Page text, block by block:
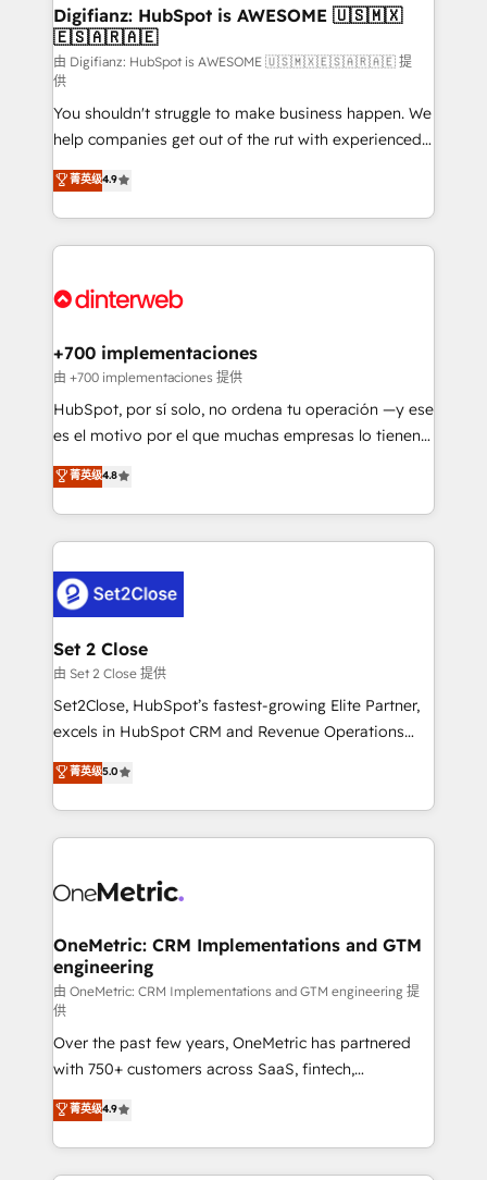
Transformation / Web Development • RevOps &
Sales Consulting • Marketing Automation What
makes us different? 🚀 Top 0.5% of global HubSpot
agencies ⚙️ The strongest technical ability and
integration capabilities 💼 Consultative, long-term
partners who will embed ourselves into your
business, processes and systems 🏢 We specialise in
working with mid-market and enterprise
organisations, global organisations and those with
complex use cases 🏆 CRM Implementation,
Onboarding Accredited 🔐 ISO27001 & ISO9001
Digifianz: HubSpot is AWESOME 🇺🇸🇲🇽
🇪🇸🇦🇷🇦🇪
由 Digifianz: HubSpot is AWESOME 🇺🇸🇲🇽🇪🇸🇦🇷🇦🇪 提
供
You shouldn't struggle to make business happen. We
help companies get out of the rut with experienced,
process-oriented teams implementing HubSpot
Marketing, Sales, Service, CMS and Operations Hub,
so selling and actually engaging with your customers
feels easy and pain-free. We are a top ranked
and Customer First Awards, 4.9/5 rating in HubSpot
helps the following industries: logistics & 3PL, home
improvement & construction, branding and
commercialization, real estate, health, education,
SaaS, Software Dev & IT and consulting, make the
the United States, EU, UAE, Mexico and Latin
America. From casual user to super fan: make
菁英级4.9
+700 implementaciones
由 +700 implementaciones 提供
HubSpot, por sí solo, no ordena tu operación —y ese
es el motivo por el que muchas empresas lo tienen y
aun así no crecen. Suele ser un círculo: procesos que
no generan datos confiables, datos que no permiten
decidir bien, y decisiones que no logran mejorar los
procesos. Y así, vuelta tras vuelta, el negocio gira sin
el CRM y más con cómo opera la empresa por
debajo. Te acompañamos a ordenar tu operación
para que genere la información que necesitás para
decidir, y HubSpot por fin rinda de verdad. Lo
hacemos paso a paso, sin frenar tu operación, con la
adopción que todos buscan y pocos logran. No es
implementaciones en LATAM. Imaginá HubSpot
mostrándote dónde está tu próxima venta, no solo
consecutivas, una tras otra.
菁英级4.8
Set 2 Close
由 Set 2 Close 提供
Set2Close, HubSpot’s fastest-growing Elite Partner,
excels in HubSpot CRM and Revenue Operations
(RevOps) services to boost B2B sales and growth.
As a top HubSpot Elite Partner, we specialize in
custom HubSpot CRM solutions. Our experts design,
implement, and optimize systems to enhance user
marketing, and service teams. From setup to
management, and speed up deal closures. With 500+
projects completed, our Agile approach ensures your
HubSpot CRM drives measurable results. Our
RevOps services align your sales, marketing, and
customer success teams for peak performance. We
optimize the revenue lifecycle—lead generation to
retention—by refining processes and eliminating
inefficiencies. Using HubSpot tools and data-driven
strategies, we create scalable solutions that
maximize profitability and adapt to your goals.
菁英级5.0
OneMetric: CRM Implementations and GTM
engineering
由 OneMetric: CRM Implementations and GTM engineering 提
供
Over the past few years, OneMetric has partnered
with 750+ customers across SaaS, fintech,
healthcare, real estate, and other industries. With
150+ HubSpot-certified experts, we deliver scalable
solutions to complex GTM and RevOps challenges.
Our Expertise 🔹 Onboarding & Implementation:
菁英级4.9